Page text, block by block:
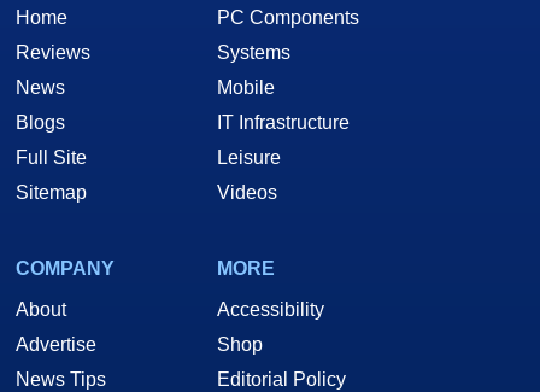
Home
Reviews
News
Blogs
Full Site
Sitemap
PC Components
Systems
Mobile
IT Infrastructure
Leisure
Videos
COMPANY
About
Advertise
News Tips
MORE
Accessibility
Shop
Editorial Policy